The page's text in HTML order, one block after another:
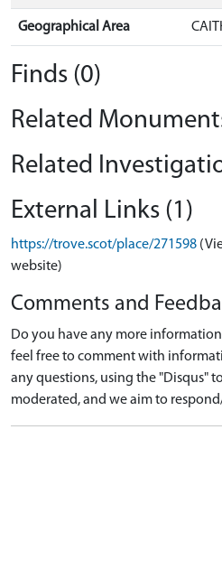
Geographical Area
Finds (0)
Related
Related
External Links (1)
https://trove.scot/place/271598
website)
Comments and
Do you have any more
feel free to comment with
any questions, using the "Disqus"
moderated, and we aim to